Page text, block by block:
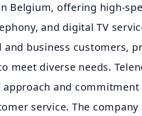
Belgium, offering high-
and digital TV
and business customers,
meet diverse needs.
approach and
service. The